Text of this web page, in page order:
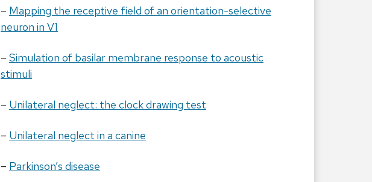
– Mapping the receptive field of an orientation-selective
neuron in V1
– Simulation of basilar membrane response to acoustic
stimuli
– Unilateral neglect: the clock drawing test
– Unilateral neglect in a canine
– Parkinson’s disease